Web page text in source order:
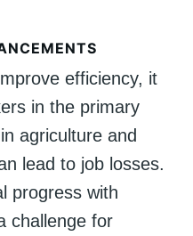
efficiency, it
in the primary
agriculture and
lead to job losses.
progress with
challenge for